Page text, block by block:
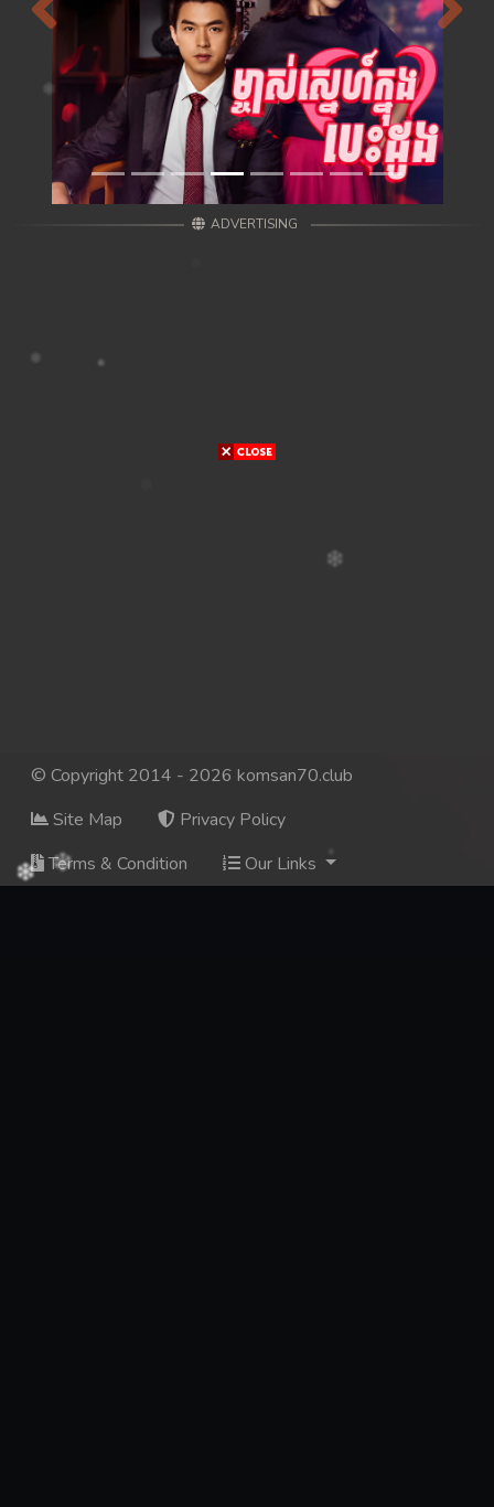
Previous Next
ADVERTISING
© Copyright 2014 - 2026 komsan70.club
Site Map
Privacy Policy
Terms & Condition
Our Links